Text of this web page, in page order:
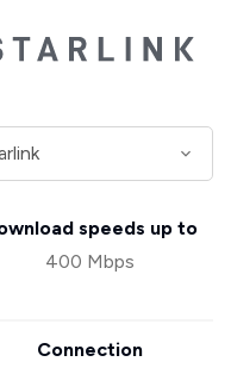
speeds up to
400 Mbps
Connection